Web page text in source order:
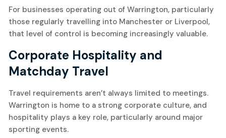
For businesses operating out of Warrington, particularly
those regularly travelling into Manchester or Liverpool,
that level of control is becoming increasingly valuable.
Corporate Hospitality and
Matchday Travel
Travel requirements aren’t always limited to meetings.
Warrington is home to a strong corporate culture, and
hospitality plays a key role, particularly around major
sporting events.